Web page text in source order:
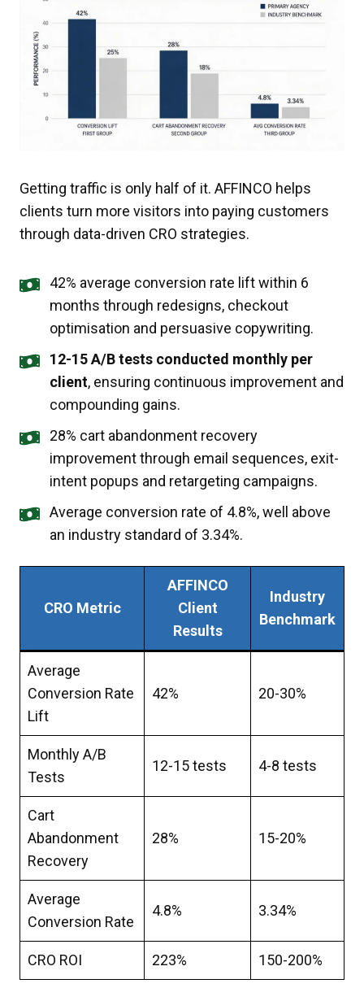
Getting traffic is only half of it. AFFINCO helps
clients turn more visitors into paying customers
through data-driven CRO strategies.
42% average conversion rate lift within 6
months through redesigns, checkout
optimisation and persuasive copywriting.
12-15 A/B tests conducted monthly per
client, ensuring continuous improvement and
compounding gains.
28% cart abandonment recovery
improvement through email sequences, exit-
intent popups and retargeting campaigns.
Average conversion rate of 4.8%, well above
an industry standard of 3.34%.
CRO Metric
AFFINCO
Client
Results
Industry
Benchmark
Average
Conversion Rate
Lift
42% 20-30%
Monthly A/B
Tests
12-15 tests 4-8 tests
Cart
Abandonment
Recovery
28% 15-20%
Average
Conversion Rate
4.8% 3.34%
CRO ROI 223% 150-200%